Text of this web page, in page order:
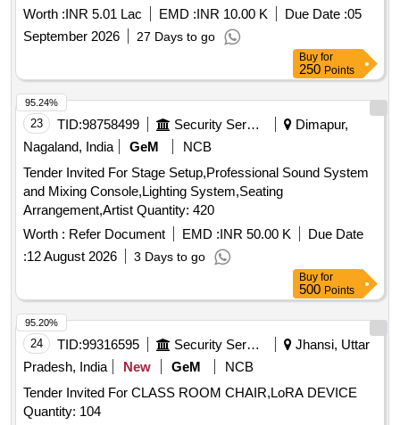
Worth :INR 5.01 Lac EMD :INR 10.00 K Due Date :05
September 2026
27 Days to go
Buy for
250 Points
23 TID:98758499 Security Services
Dimapur,
Nagaland, India
GeM
NCB
Tender Invited For Stage Setup,Professional Sound System
and Mixing Console,Lighting System,Seating
Arrangement,Artist Quantity: 420
Worth : Refer Document EMD :INR 50.00 K
Due Date
:12 August 2026 3 Days to go
95.24%
Buy for
500 Points
24 TID:99316595 Security Services
Jhansi, Uttar
Pradesh, India
New GeM
NCB
Tender Invited For CLASS ROOM CHAIR,LoRA DEVICE
Quantity: 104
95.20%